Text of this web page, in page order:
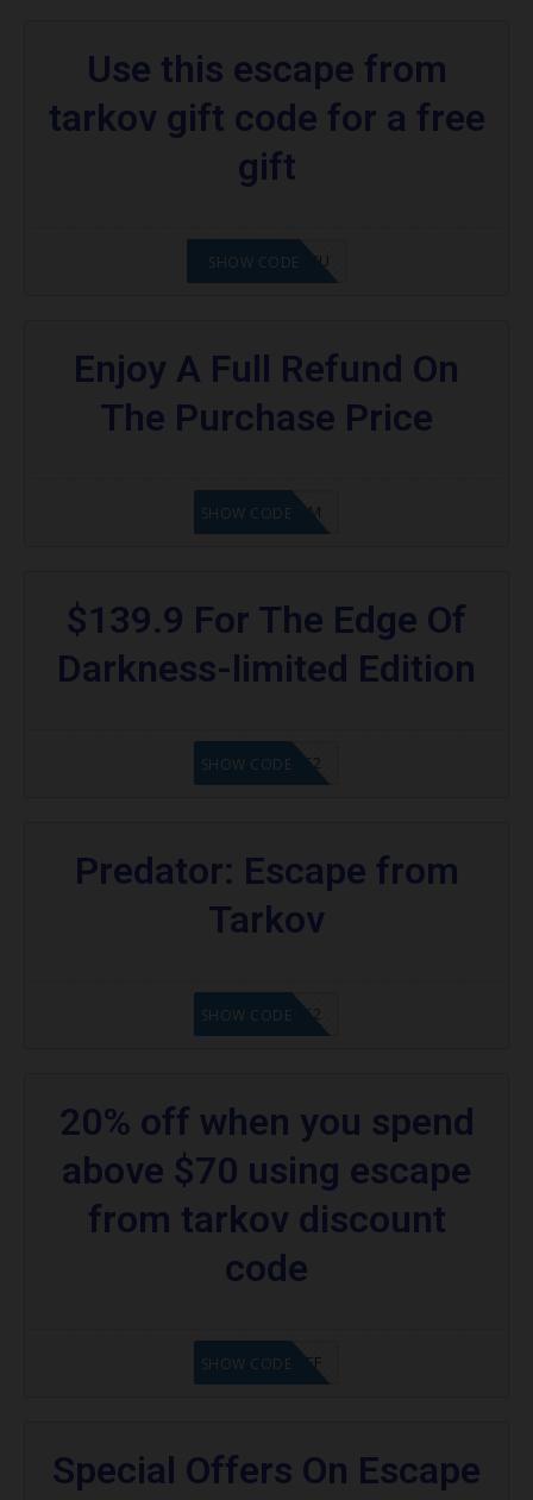
Food promo code:
Use this escape from
tarkov gift code for a free
gift
2008NMAP4STU
SHOW CODE
Enjoy A Full Refund On
The Purchase Price
KAZAM
SHOW CODE
$139.9 For The Edge Of
Darkness-limited Edition
20902FN362
SHOW CODE
Predator: Escape from
Tarkov
20902FN362
SHOW CODE
20% off when you spend
above $70 using escape
from tarkov discount
code
SAVE25%OFF
SHOW CODE
Special Offers On Escape